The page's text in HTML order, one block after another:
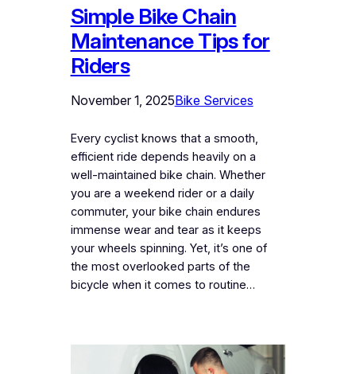
Simple Bike Chain
Maintenance Tips for
Riders
November 1, 2025Bike Services
Every cyclist knows that a smooth,
efficient ride depends heavily on a
well-maintained bike chain. Whether
you are a weekend rider or a daily
commuter, your bike chain endures
immense wear and tear as it keeps
your wheels spinning. Yet, it’s one of
the most overlooked parts of the
bicycle when it comes to routine…